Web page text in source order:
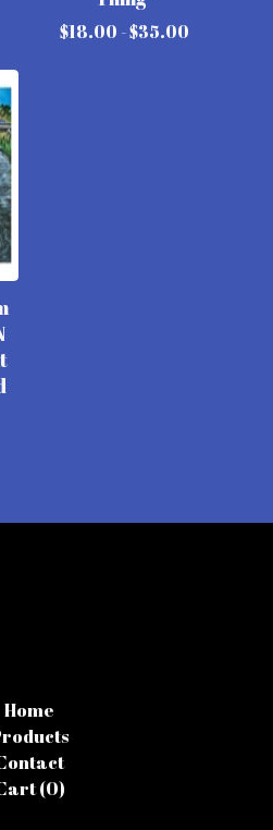
$18.00 -$35.00
Home
(0)